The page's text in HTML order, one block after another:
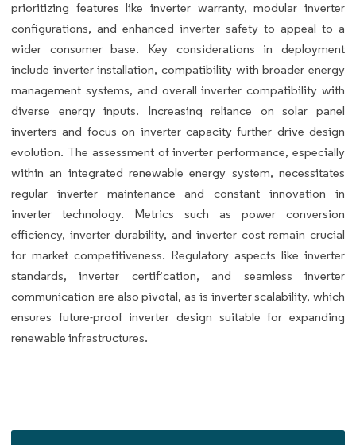
prioritizing features like inverter warranty, modular inverter
configurations, and enhanced inverter safety to appeal to a
wider consumer base. Key considerations in deployment
include inverter installation, compatibility with broader energy
management systems, and overall inverter compatibility with
diverse energy inputs. Increasing reliance on solar panel
inverters and focus on inverter capacity further drive design
evolution. The assessment of inverter performance, especially
within an integrated renewable energy system, necessitates
regular inverter maintenance and constant innovation in
inverter technology. Metrics such as power conversion
efficiency, inverter durability, and inverter cost remain crucial
for market competitiveness. Regulatory aspects like inverter
standards, inverter certification, and seamless inverter
communication are also pivotal, as is inverter scalability, which
ensures future-proof inverter design suitable for expanding
renewable infrastructures.